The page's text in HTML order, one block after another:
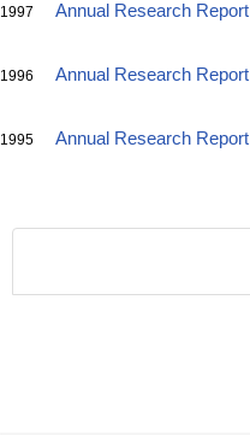
1997 Annual Research Report
1996 Annual Research Report
1995 Annual Research Report